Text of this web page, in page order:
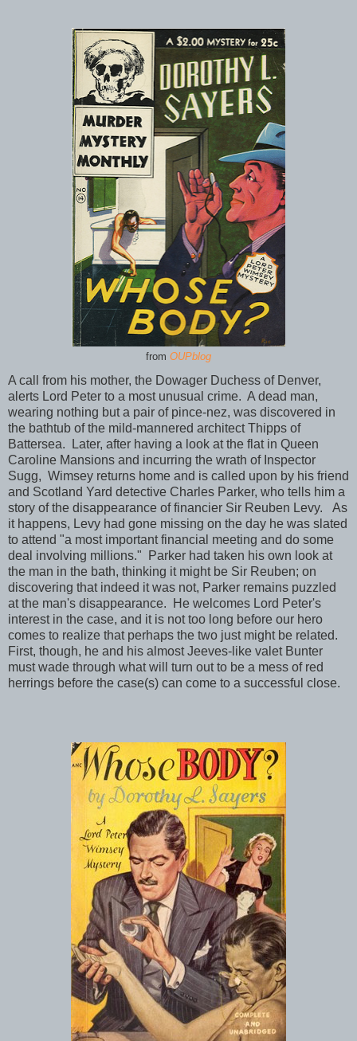
from OUPblog
A call from his mother, the Dowager Duchess of Denver,
alerts Lord Peter to a most unusual crime. A dead man,
wearing nothing but a pair of pince-nez, was discovered in
the bathtub of the mild-mannered architect Thipps of
Battersea. Later, after having a look at the flat in Queen
Caroline Mansions and incurring the wrath of Inspector
Sugg, Wimsey returns home and is called upon by his friend
and Scotland Yard detective Charles Parker, who tells him a
story of the disappearance of financier Sir Reuben Levy. As
it happens, Levy had gone missing on the day he was slated
to attend "a most important financial meeting and do some
deal involving millions." Parker had taken his own look at
the man in the bath, thinking it might be Sir Reuben; on
discovering that indeed it was not, Parker remains puzzled
at the man's disappearance. He welcomes Lord Peter's
interest in the case, and it is not too long before our hero
comes to realize that perhaps the two just might be related.
First, though, he and his almost Jeeves-like valet Bunter
must wade through what will turn out to be a mess of red
herrings before the case(s) can come to a successful close.